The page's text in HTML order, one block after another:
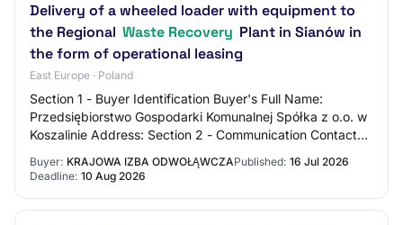
Delivery of a wheeled loader with equipment to
the Regional Waste Recovery Plant in Sianów in
the form of operational leasing
East Europe · Poland
Section 1 - Buyer Identification Buyer's Full Name:
Przedsiębiorstwo Gospodarki Komunalnej Spółka z o.o. w
Koszalinie Address: Section 2 - Communication Contact
Buyer: KRAJOWA IZBA ODWOŁĄWCZAPublished: 16 Jul 2026
Deadline: 10 Aug 2026